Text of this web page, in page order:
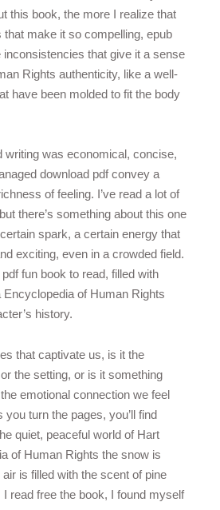
this book, the more I realize that
that make it so compelling, epub
inconsistencies that give it a sense
Rights authenticity, like a well-
have been molded to fit the body
writing was economical, concise,
download pdf convey a
of feeling. I’ve read a lot of
there’s something about this one
spark, a certain energy that
exciting, even in a crowded field.
fun book to read, filled with
of Human Rights
history.
that captivate us, is it the
the setting, or is it something
emotional connection we feel
turn the pages, you’ll find
quiet, peaceful world of Hart
of Human Rights the snow is
is filled with the scent of pine
read free the book, I found myself